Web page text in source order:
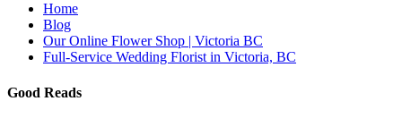
Home
Blog
Our Online Flower Shop | Victoria BC
Full-Service Wedding Florist in Victoria, BC
Good Reads